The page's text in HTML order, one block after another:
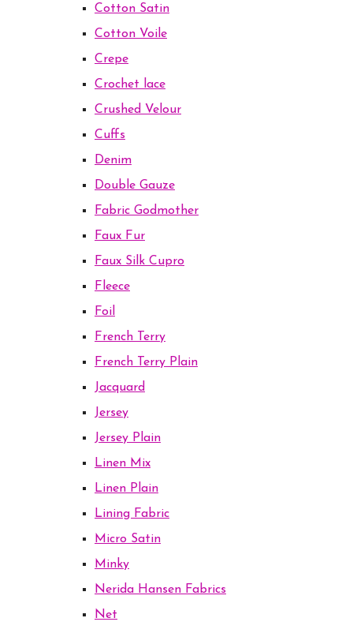
Cotton Satin
Cotton Voile
Crepe
Crochet lace
Crushed Velour
Cuffs
Denim
Double Gauze
Fabric Godmother
Faux Fur
Faux Silk Cupro
Fleece
Foil
French Terry
French Terry Plain
Jacquard
Jersey
Jersey Plain
Linen Mix
Linen Plain
Lining Fabric
Micro Satin
Minky
Nerida Hansen Fabrics
Net